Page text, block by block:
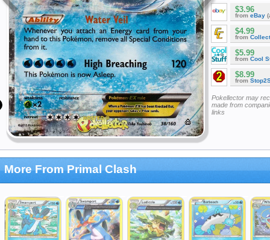
$3.96
from eBay
$4.99
from
$5.99
from Cool
$8.99
from
Pokellector may
made from
links
More From Primal Clash